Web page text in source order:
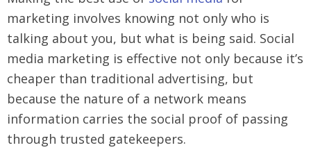
marketing involves knowing not only who is
talking about you, but what is being said. Social
media marketing is effective not only because it’s
cheaper than traditional advertising, but
because the nature of a network means
information carries the social proof of passing
through trusted gatekeepers.